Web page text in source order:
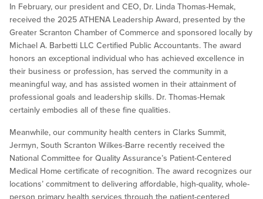
In February, our president and CEO, Dr. Linda Thomas-Hemak,
received the 2025 ATHENA Leadership Award, presented by the
Greater Scranton Chamber of Commerce and sponsored locally by
Michael A. Barbetti LLC Certified Public Accountants. The award
honors an exceptional individual who has achieved excellence in
their business or profession, has served the community in a
meaningful way, and has assisted women in their attainment of
professional goals and leadership skills. Dr. Thomas-Hemak
certainly embodies all of these fine qualities.
Meanwhile, our community health centers in Clarks Summit,
Jermyn, South Scranton Wilkes-Barre recently received the
National Committee for Quality Assurance’s Patient-Centered
Medical Home certificate of recognition. The award recognizes our
locations’ commitment to delivering affordable, high-quality, whole-
person primary health services through the patient-centered